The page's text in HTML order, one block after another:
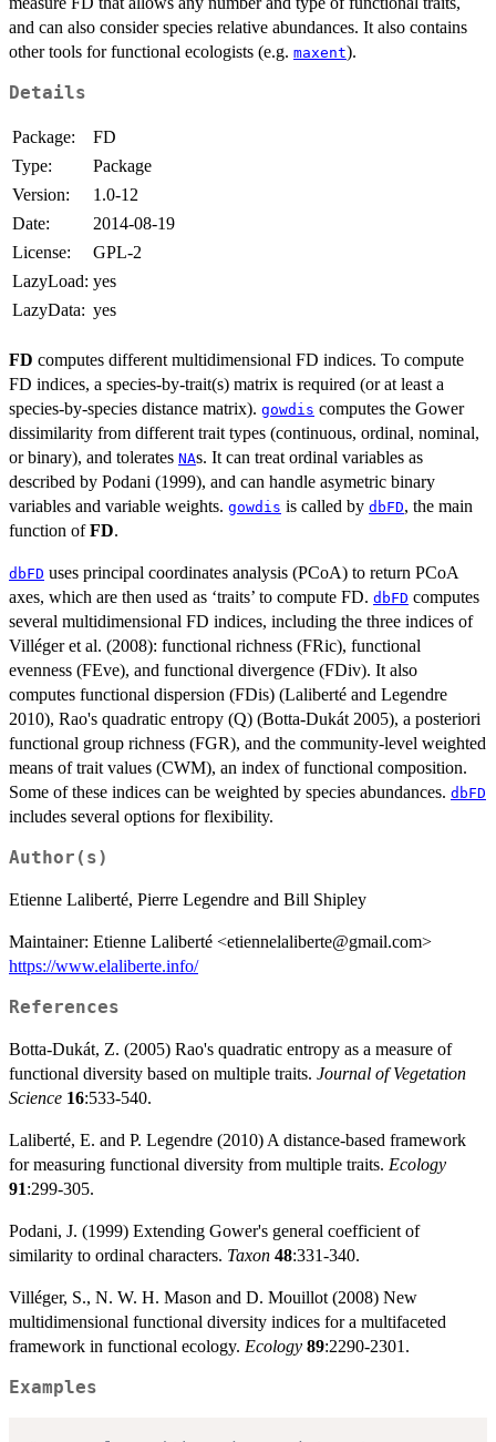
and can also consider species relative abundances. It also contains
other tools for functional ecologists (e.g. maxent).
Details
Package:
FD
Type:
Package
Version:
1.0-12
Date:
2014-08-19
License:
GPL-2
LazyLoad: yes
LazyData: yes
FD computes different multidimensional FD indices. To compute
FD indices, a species-by-trait(s) matrix is required (or at least a
species-by-species distance matrix). gowdis computes the Gower
dissimilarity from different trait types (continuous, ordinal, nominal,
or binary), and tolerates NAs. It can treat ordinal variables as
described by Podani (1999), and can handle asymetric binary
variables and variable weights. gowdis is called by dbFD, the main
function ofFD.
dbFD uses principal coordinates analysis (PCoA) to return PCoA
axes, which are then used as ‘traits’ to compute FD. dbFD computes
several multidimensional FD indices, including the three indices of
Villéger et al. (2008): functional richness (FRic), functional
evenness (FEve), and functional divergence (FDiv). It also
computes functional dispersion (FDis) (Laliberté and Legendre
2010), Rao's quadratic entropy (Q) (Botta-Dukát 2005), a posteriori
functional group richness (FGR), and the community-level weighted
means of trait values (CWM), an index of functional composition.
Some of these indices can be weighted by species abundances. dbFD
includes several options for flexibility.
Author(s)
Etienne Laliberté, Pierre Legendre and Bill Shipley
Maintainer: Etienne Laliberté <etiennelaliberte@gmail.com>
https://www.elaliberte.info/
References
Botta-Dukát, Z. (2005) Rao's quadratic entropy as a measure of
functional diversity based on multiple traits. Journal of Vegetation
Science 16:533-540.
Laliberté, E. and P. Legendre (2010) A distance-based framework
for measuring functional diversity from multiple traits. Ecology
91:299-305.
Podani, J. (1999) Extending Gower's general coefficient of
similarity to ordinal characters. Taxon 48:331-340.
Villéger, S., N. W. H. Mason and D. Mouillot (2008) New
multidimensional functional diversity indices for a multifaceted
framework in functional ecology. Ecology 89:2290-2301.
Examples